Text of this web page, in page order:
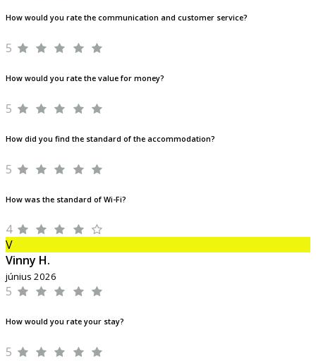
How would you rate the communication and customer service?
5
How would you rate the value for money?
5
How did you find the standard of the accommodation?
5
How was the standard of Wi-Fi?
4
V
Vinny H.
június 2026
5
How would you rate your stay?
5